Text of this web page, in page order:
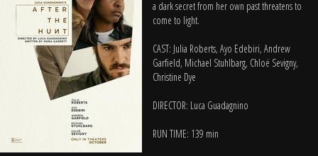
a dark secret from her own past threatens to
come to light.
CAST: Julia Roberts, Ayo Edebiri, Andrew
Garfield, Michael Stuhlbarg, Chloë Sevigny,
Christine Dye
DIRECTOR: Luca Guadagnino
RUN TIME: 139 min